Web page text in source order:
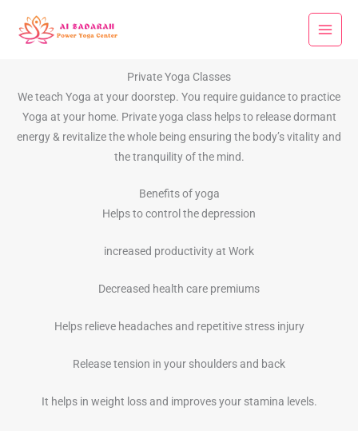
Private Yoga Classes
We teach Yoga at your doorstep. You require guidance to practice
Yoga at your home. Private yoga class helps to release dormant
energy & revitalize the whole being ensuring the body’s vitality and
the tranquility of the mind.
Benefits of yoga
Helps to control the depression
increased productivity at Work
Decreased health care premiums
Helps relieve headaches and repetitive stress injury
Release tension in your shoulders and back
It helps in weight loss and improves your stamina levels.